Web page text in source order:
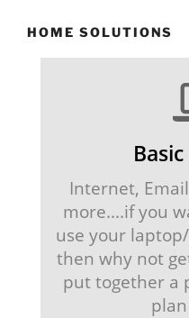
HOME SOLUTIONS
Internet,
more....if you
use your
then why not
put together a